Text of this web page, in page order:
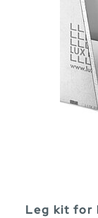
Leg kit for